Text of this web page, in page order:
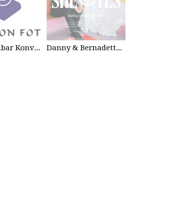
Pakej Gambar Konvokesyen Studio Danny & Bernadette | 27 Dec 2025 | Wedding